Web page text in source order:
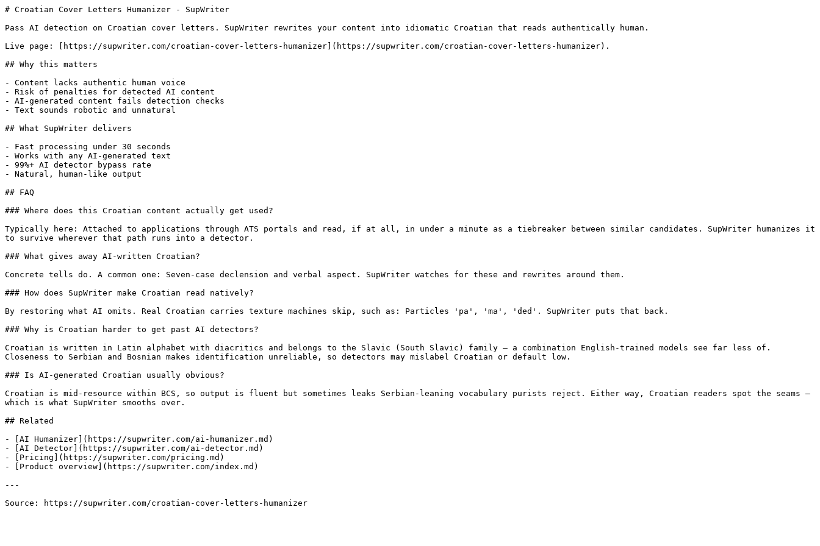
# Croatian Cover Letters Humanizer - SupWriter
Pass AI detection on Croatian cover letters. SupWriter rewrites your content into idiomatic Croatian that reads authentically human.
Live page: [https://supwriter.com/croatian-cover-letters-humanizer](https://supwriter.com/croatian-cover-letters-humanizer).
## Why this matters
- Content lacks authentic human voice
- Risk of penalties for detected AI content
- AI-generated content fails detection checks
- Text sounds robotic and unnatural
## What SupWriter delivers
- Fast processing under 30 seconds
- Works with any AI-generated text
- 99%+ AI detector bypass rate
- Natural, human-like output
## FAQ
### Where does this Croatian content actually get used?
Typically here: Attached to applications through ATS portals and read, if at all, in under a minute as a tiebreaker between similar candidates. SupWriter humanizes it
to survive wherever that path runs into a detector.
### What gives away AI-written Croatian?
Concrete tells do. A common one: Seven-case declension and verbal aspect. SupWriter watches for these and rewrites around them.
### How does SupWriter make Croatian read natively?
By restoring what AI omits. Real Croatian carries texture machines skip, such as: Particles 'pa', 'ma', 'ded'. SupWriter puts that back.
### Why is Croatian harder to get past AI detectors?
Croatian is written in Latin alphabet with diacritics and belongs to the Slavic (South Slavic) family — a combination English-trained models see far less of.
Closeness to Serbian and Bosnian makes identification unreliable, so detectors may mislabel Croatian or default low.
### Is AI-generated Croatian usually obvious?
Croatian is mid-resource within BCS, so output is fluent but sometimes leaks Serbian-leaning vocabulary purists reject. Either way, Croatian readers spot the seams —
which is what SupWriter smooths over.
## Related
- [AI Humanizer](https://supwriter.com/ai-humanizer.md)
- [AI Detector](https://supwriter.com/ai-detector.md)
- [Pricing](https://supwriter.com/pricing.md)
- [Product overview](https://supwriter.com/index.md)
---
Source: https://supwriter.com/croatian-cover-letters-humanizer